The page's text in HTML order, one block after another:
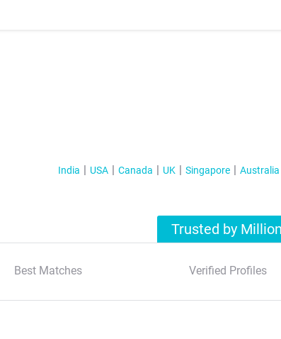
India USA Canada UK Singapore Australia
Trusted by
Best Matches Verified Profiles